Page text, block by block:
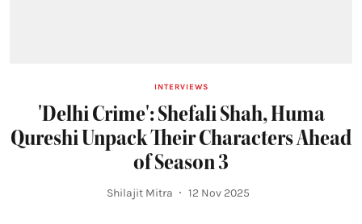
INTERVIEWS
'Delhi Crime': Shefali Shah, Huma
Qureshi Unpack Their Characters Ahead
of Season 3
Shilajit Mitra 12 Nov 2025